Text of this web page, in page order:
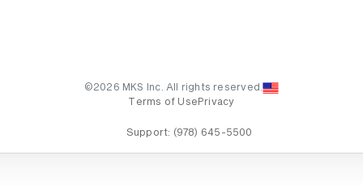
©2026 MKS Inc. All rights reserved.
Terms of Use Privacy
Support: (978) 645-5500